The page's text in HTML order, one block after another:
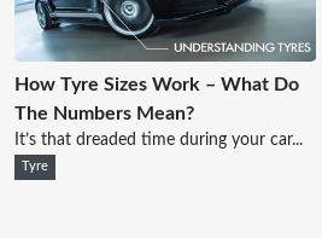
How Tyre Sizes Work – What Do
The Numbers Mean?
It’s that dreaded time during your car...
Tyre